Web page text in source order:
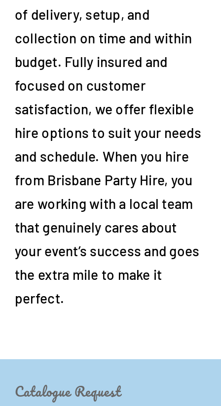
of delivery, setup, and
collection on time and within
budget. Fully insured and
focused on customer
satisfaction, we offer flexible
hire options to suit your needs
and schedule. When you hire
from Brisbane Party Hire, you
are working with a local team
that genuinely cares about
your event’s success and goes
the extra mile to make it
perfect.
Catalogue Request